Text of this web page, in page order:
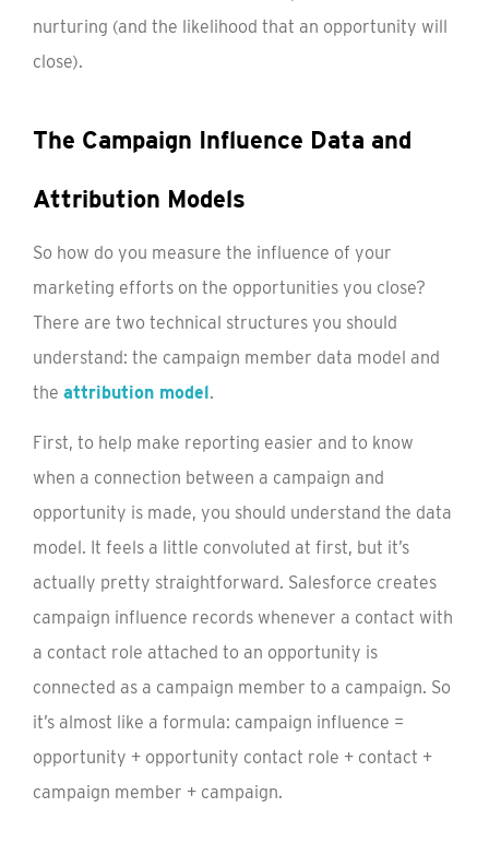
nurturing (and the likelihood that an opportunity will
close).
The Campaign Influence Data and
Attribution Models
So how do you measure the influence of your
marketing efforts on the opportunities you close?
There are two technical structures you should
understand: the campaign member data model and
the attribution model.
First, to help make reporting easier and to know
when a connection between a campaign and
opportunity is made, you should understand the data
model. It feels a little convoluted at first, but it’s
actually pretty straightforward. Salesforce creates
campaign influence records whenever a contact with
a contact role attached to an opportunity is
connected as a campaign member to a campaign. So
it’s almost like a formula: campaign influence =
opportunity + opportunity contact role + contact +
campaign member + campaign.